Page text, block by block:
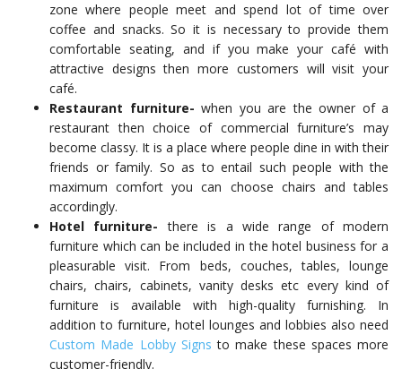
zone where people meet and spend lot of time over
coffee and snacks. So it is necessary to provide them
comfortable seating, and if you make your café with
attractive designs then more customers will visit your
café.
Restaurant furniture- when you are the owner of a
restaurant thenchoice of commercial furniture’s may
become classy. It is a place where people dine in with their
friends or family. So as to entail such people with the
maximum comfort you can choose chairs and tables
accordingly.
Hotel furniture- there is a wide range of modern
furniture which can be included in the hotel business for a
pleasurable visit. From beds, couches, tables, lounge
chairs, chairs, cabinets, vanity desks etc every kind of
furniture is available with high-quality furnishing. In
addition to furniture, hotel lounges and lobbies also need
Custom Made Lobby Signs to make these spaces more
customer-friendly.